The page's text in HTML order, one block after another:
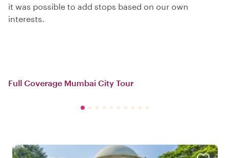
it was possible to add stops based on our own
interests.
Full Coverage Mumbai City Tour